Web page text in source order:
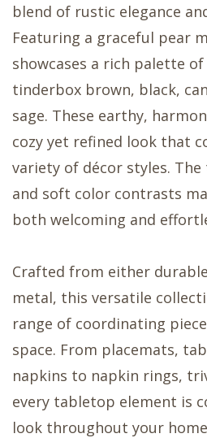
blend of rustic elegance
Featuring a graceful pear
showcases a rich palette
tinderbox brown, black,
sage. These earthy,
cozy yet refined look that
variety of décor styles.
and soft color contrasts
both welcoming and
Crafted from either
metal, this versatile
range of coordinating
space. From placemats,
napkins to napkin rings,
every tabletop element is
look throughout your